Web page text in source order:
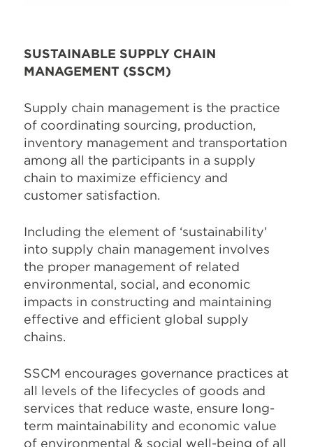
SUSTAINABLE SUPPLY CHAIN
MANAGEMENT (SSCM)
Supply chain management is the practice
of coordinating sourcing, production,
inventory management and transportation
among all the participants in a supply
chain to maximize efficiency and
customer satisfaction.
Including the element of ‘sustainability’
into supply chain management involves
the proper management of related
environmental, social, and economic
impacts in constructing and maintaining
effective and efficient global supply
chains.
SSCM encourages governance practices at
all levels of the lifecycles of goods and
services that reduce waste, ensure long-
term maintainability and economic value
of environmental & social well-being of all